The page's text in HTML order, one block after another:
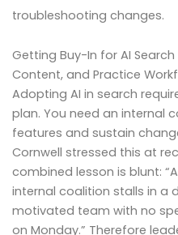
troubleshooting changes.
Getting Buy-In for AI
Content, and Practice
Adopting AI in search
plan. You need an internal
features and sustain
Cornwell stressed this at
combined lesson is blunt:
internal coalition stalls in a
motivated team with no
on Monday.” Therefore